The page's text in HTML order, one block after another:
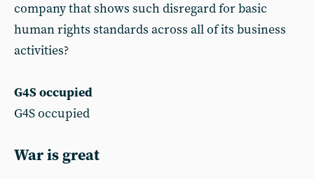
company that shows such disregard for basic
human rights standards across all of its business
activities?
G4S occupied
G4S occupied
War is great